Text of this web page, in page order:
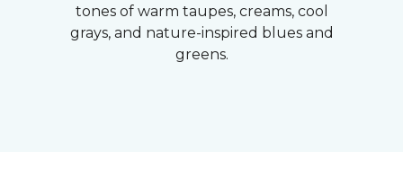
tones of warm taupes, creams, cool
grays, and nature-inspired blues and
greens.